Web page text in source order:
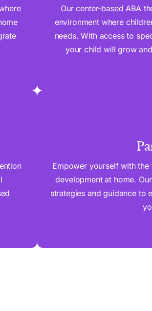
Our center-based ABA
environment where
needs. With access to
your child will grow
Empower yourself with
development at home.
strategies and guidance to